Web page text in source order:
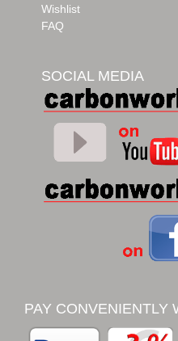
Wishlist
FAQ
SOCIAL MEDIA
PAY CONVENIENTLY